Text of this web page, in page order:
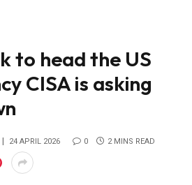
to head the US
CISA is asking
24 APRIL 2026 0 2 MINS READ